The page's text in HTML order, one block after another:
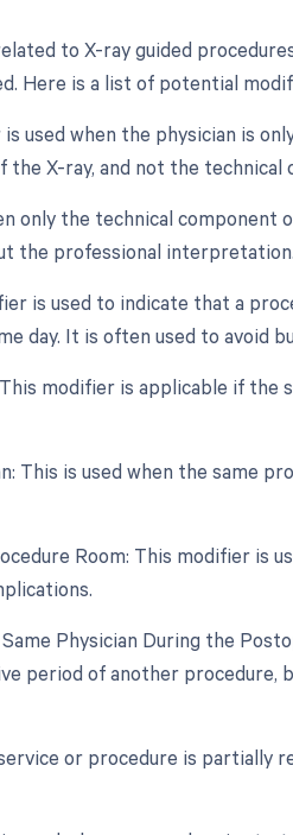
to X-ray guided
Here is a list of potential
used when the physician is
X-ray, and not the technical
only the technical component
the professional interpretation.
is used to indicate that a
day. It is often used to avoid
modifier is applicable if the
This is used when the same
Room: This modifier is
Physician During the
period of another procedure,
or procedure is partially